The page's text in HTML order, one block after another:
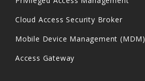
Cloud Access Security Broker
Mobile Device Management (MDM)
Access Gateway